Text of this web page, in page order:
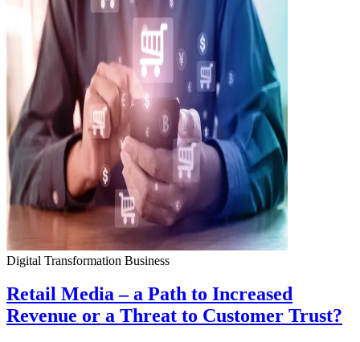
Digital Transformation Business
Retail Media – a Path to Increased
Revenue or a Threat to Customer Trust?